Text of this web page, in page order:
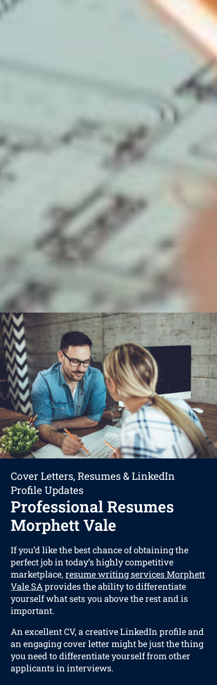
Cover Letters, Resumes & LinkedIn
Profile Updates
Professional Resumes
Morphett Vale
If you’d like the best chance of obtaining the
perfect job in today’s highly competitive
marketplace,resume writing services Morphett
Vale SAprovides the ability to differentiate
yourself what sets you above the rest and is
important.
An excellent CV, a creative LinkedIn profile and
an engaging cover letter might be just the thing
you need to differentiate yourself from other
applicants in interviews.